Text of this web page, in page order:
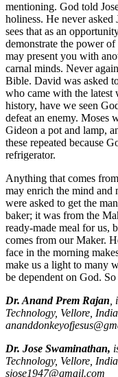
mentioning. God told
holiness. He never asked
sees that as an
demonstrate the power
may present you with
carnal minds. Never
Bible. David was asked
who came with the latest
history, have we seen
defeat an enemy. Moses
Gideon a pot and lamp,
these repeated because
refrigerator.
Anything that comes
may enrich the mind and
were asked to get the
baker; it was from the
ready-made meal for us,
comes from our Maker.
face in the morning
make us a light to many
be dependent on God.
Dr. Anand Prem Rajan
Technology, Vellore,
Dr. Jose Swaminathan,
Technology, Vellore,
sjose1947@gmail.com